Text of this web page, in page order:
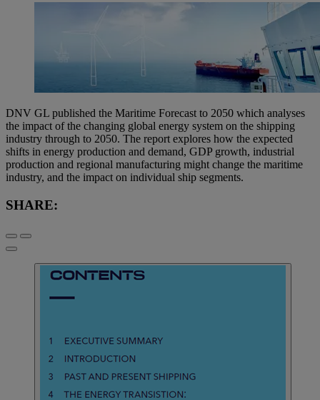
DNV GL published the Maritime Forecast to 2050 which analyses
the impact of the changing global energy system on the shipping
industry through to 2050. The report explores how the expected
shifts in energy production and demand, GDP growth, industrial
production and regional manufacturing might change the maritime
industry, and the impact on individual ship segments.
SHARE: